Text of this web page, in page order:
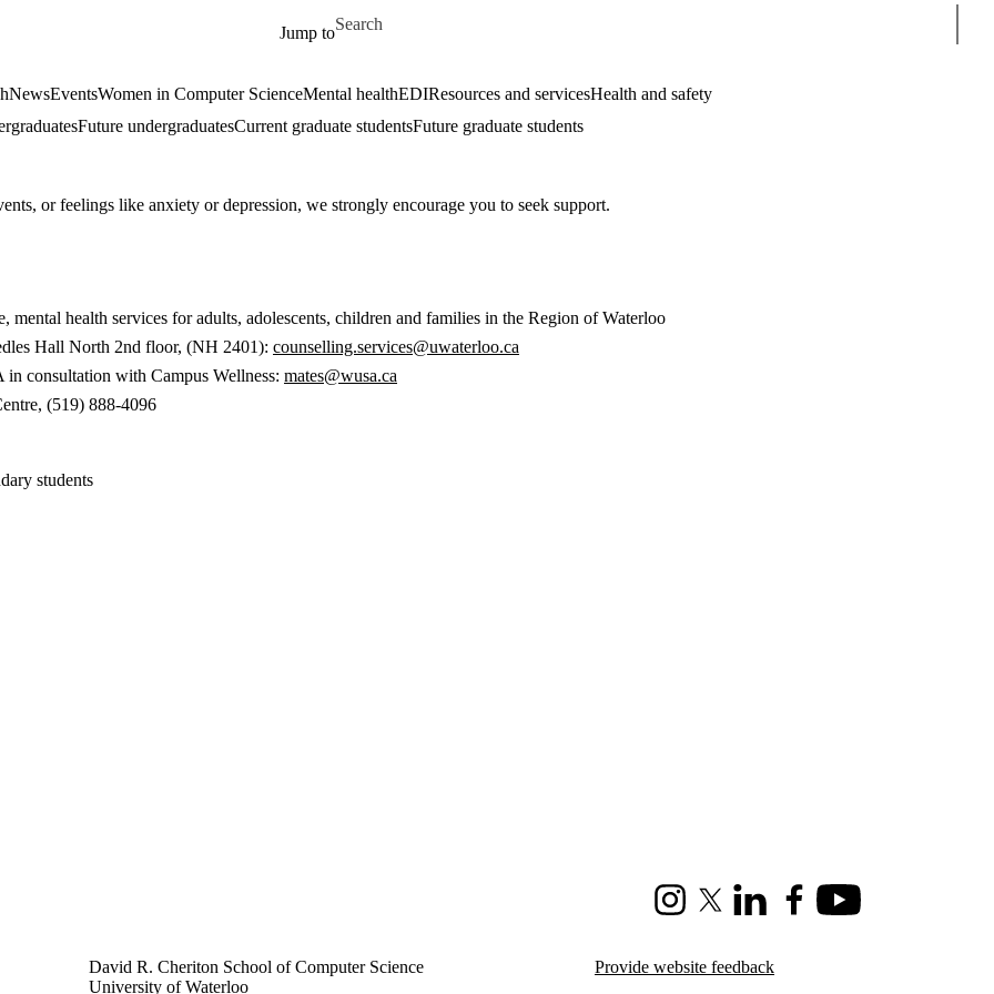
Jump to
Search for
NewsEventsWomen in Computer ScienceMental healthEDIResources and servicesHealth and safety
Future undergraduatesCurrent graduate studentsFuture graduate students
or feelings like anxiety or depression, we strongly encourage you to seek support.
health services for adults, adolescents, children and families in the Region of Waterloo
Hall North 2nd floor, (NH 2401): counselling.services@uwaterloo.ca
consultation with Campus Wellness: mates@wusa.ca
(519) 888-4096
students
InstagramX (formerly Twitter)
LinkedInFacebookYoutube
David R. Cheriton School of Computer Science
University of Waterloo
Provide website feedback